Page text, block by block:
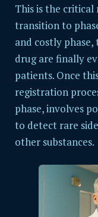
This is the
transition to
and costly
drug are finally
patients. Once
registration
phase, involves
to detect rare
other substances.